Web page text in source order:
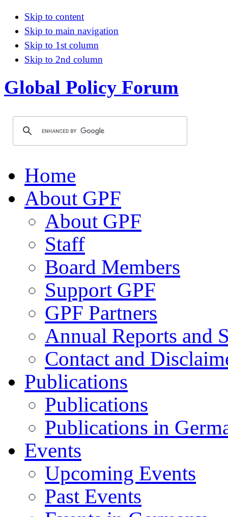
Skip to content
Skip to main navigation
Skip to 1st column
Skip to 2nd column
Global Policy Forum
Home
About GPF
About GPF
Staff
Board Members
Support GPF
GPF Partners
Annual Reports and
Contact and
Publications
Publications
Publications in
Events
Upcoming Events
Past Events